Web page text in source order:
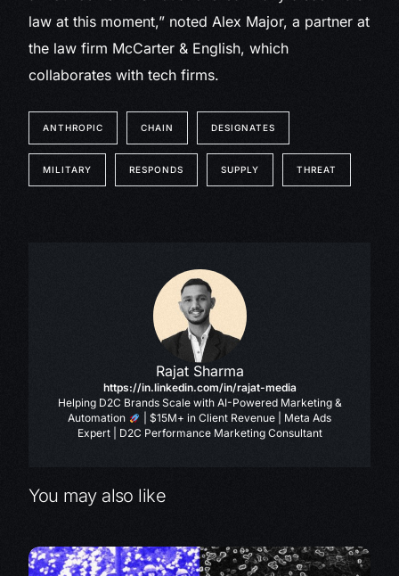
law at this moment,” noted Alex Major, a partner at
the law firm McCarter & English, which
collaborates with tech firms.
ANTHROPIC CHAIN DESIGNATES
MILITARY RESPONDS SUPPLY THREAT
Rajat Sharma
https://in.linkedin.com/in/rajat-media
Helping D2C Brands Scale with AI-Powered Marketing &
Automation
| $15M+ in Client Revenue | Meta Ads
Expert | D2C Performance Marketing Consultant
You may also like